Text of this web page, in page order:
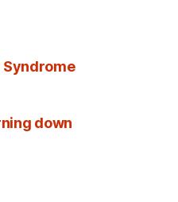
Syndrome
down